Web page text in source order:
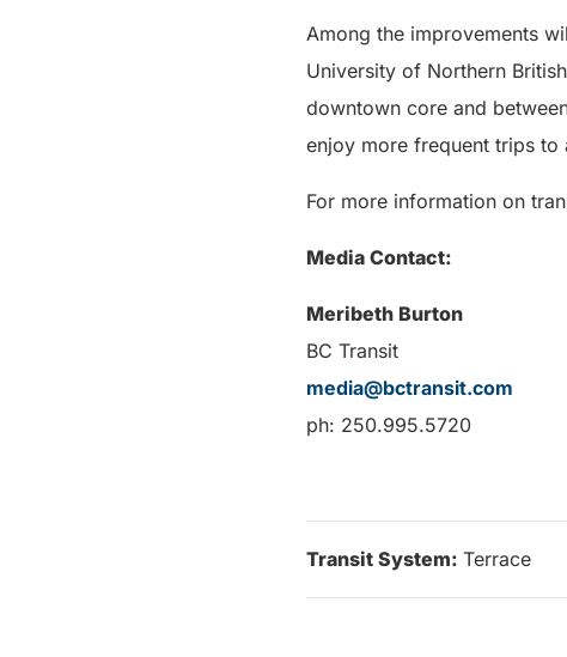
Among the improvements
University of Northern
downtown core and
enjoy more frequent trips to
For more information on
Media Contact:
Meribeth Burton
BC Transit
media@bctransit.com
ph: 250.995.5720
Transit System: Terrace